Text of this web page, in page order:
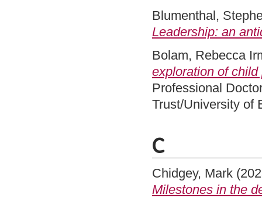
Blumenthal,
Leadership: an
Bolam, Rebecca
exploration of child
Professional
Trust/University of
C
Chidgey, Mark
Milestones in the